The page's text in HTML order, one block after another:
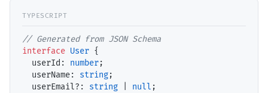
// Generated from JSON Schema
interface User {
userId : number;
userName: string;
userEmail?: string null ;